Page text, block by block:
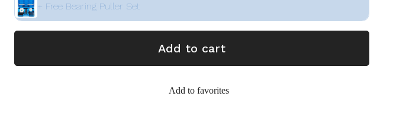
+ Free Bearing Puller Set
Add to cart
Add to favorites